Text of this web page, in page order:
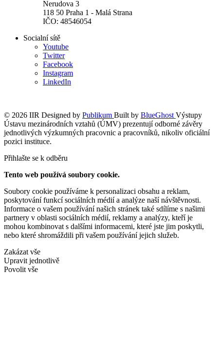
Nerudova 3
118 50 Praha 1 - Malá Strana
IČO: 48546054
Socialní sítě
Youtube
Twitter
Facebook
Instagram
LinkedIn
© 2026 IIR Designed by Publikum Built by BlueGhost Výstupy
Ústavu mezinárodních vztahů (ÚMV) prezentují odborné závěry
jednotlivých výzkumných pracovnic a pracovníků, nikoliv oficiální
pozici instituce.
Přihlašte se k odběru
Tento web používá soubory cookie.
Soubory cookie používáme k personalizaci obsahu a reklam,
poskytování funkcí sociálních médií a analýze naší návštěvnosti.
Informace o vašem používání našich stránek také sdílíme s našimi
partnery v oblasti sociálních médií, reklamy a analýzy, kteří je
mohou kombinovat s dalšími informacemi, které jste jim poskytli,
nebo které shromáždili při vašem používání jejich služeb.
Zakázat vše
Upravit jednotlivě
Povolit vše